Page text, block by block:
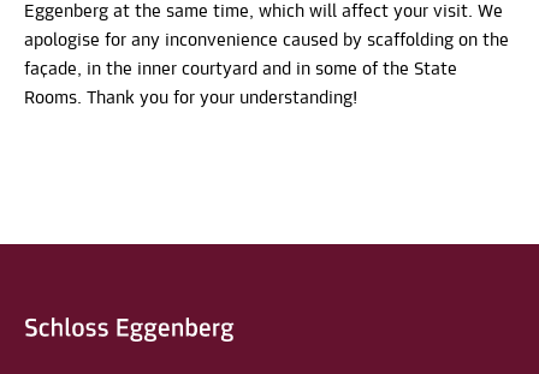
Eggenberg at the same time, which will affect your visit. We
apologise for any inconvenience caused by scaffolding on the
façade, in the inner courtyard and in some of the State
Rooms. Thank you for your understanding!